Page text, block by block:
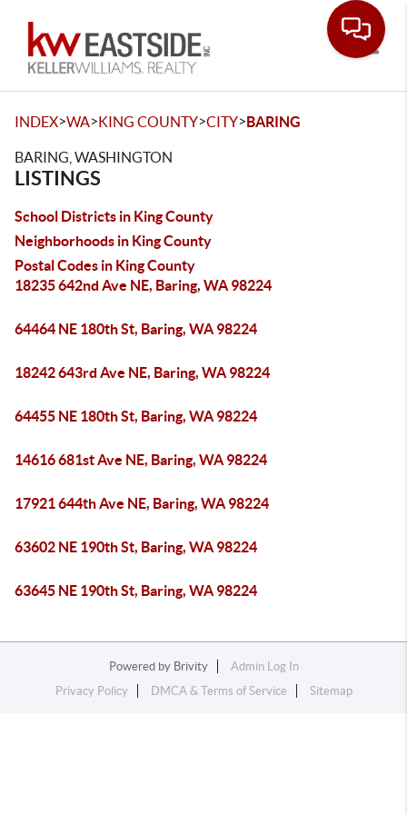
INDEX>WA>KING COUNTY>CITY>BARING
BARING, WASHINGTON
LISTINGS
School Districts in King County
Neighborhoods in King County
Postal Codes in King County
18235 642nd Ave NE, Baring, WA 98224
64464 NE 180th St, Baring, WA 98224
18242 643rd Ave NE, Baring, WA 98224
64455 NE 180th St, Baring, WA 98224
14616 681st Ave NE, Baring, WA 98224
17921 644th Ave NE, Baring, WA 98224
63602 NE 190th St, Baring, WA 98224
63645 NE 190th St, Baring, WA 98224
Powered by Brivity
Admin Log In
Privacy Policy
DMCA & Terms of Service Sitemap